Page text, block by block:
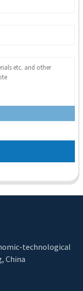
technological
China